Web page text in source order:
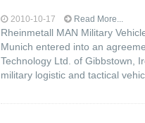
2010-10-17 Read More...
Rheinmetall MAN Military
Munich entered into an
Technology Ltd. of Gibbstown,
military logistic and tactical